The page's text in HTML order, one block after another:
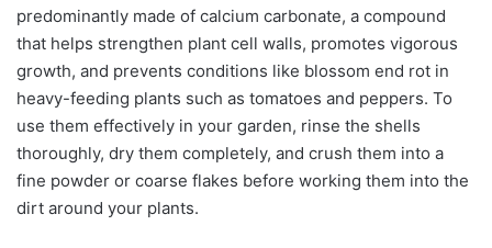
predominantly made of calcium carbonate, a compound
that helps strengthen plant cell walls, promotes vigorous
growth, and prevents conditions like blossom end rot in
heavy-feeding plants such as tomatoes and peppers. To
use them effectively in your garden, rinse the shells
thoroughly, dry them completely, and crush them into a
fine powder or coarse flakes before working them into the
dirt around your plants.